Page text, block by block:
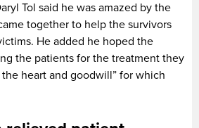
Tol said he was amazed by the
together to help the survivors
He added he hoped the
the patients for the treatment they
heart and goodwill” for which